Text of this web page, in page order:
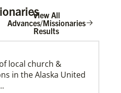
View All
Advances/Missionaries
Results
local church &
in the Alaska United